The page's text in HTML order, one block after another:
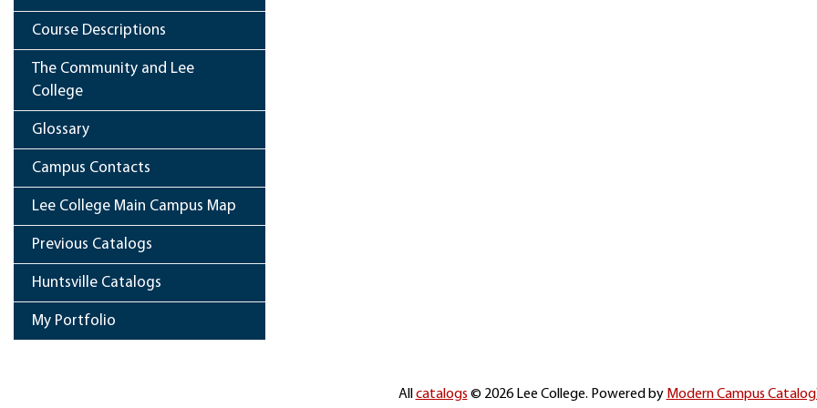
Course Descriptions
The Community and Lee
College
Glossary
Campus Contacts
Lee College Main Campus Map
Previous Catalogs
Huntsville Catalogs
My Portfolio
All catalogs © 2026 Lee College. Powered by Modern Campus